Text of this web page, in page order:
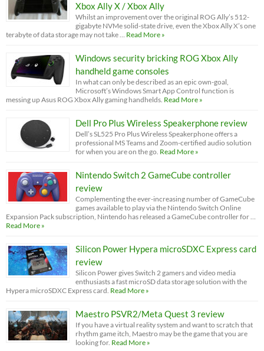
Xbox Ally X / Xbox Ally
Whilst an improvement over the original ROG Ally’s 512-
gigabyte NVMe solid-state drive, even the Xbox Ally X’s one
terabyte of data storage may not take … Read More »
Windows security bricking ROG Xbox Ally
handheld game consoles
In what can only be described as an epic own-goal,
Microsoft’s Windows Smart App Control function is
messing up Asus ROG Xbox Ally gaming handhelds. Read More »
Dell Pro Plus Wireless Speakerphone review
Dell’s SL525 Pro Plus Wireless Speakerphone offers a
professional MS Teams and Zoom-certified audio solution
for when you are on the go. Read More »
Nintendo Switch 2 GameCube controller
review
Complementing the ever-increasing number of GameCube
games available to play via the Nintendo Switch Online
Expansion Pack subscription, Nintendo has released a GameCube controller for …
Read More »
Silicon Power Hypera microSDXC Express card
review
Silicon Power gives Switch 2 gamers and video media
enthusiasts a fast microSD data storage solution with the
Hypera microSDXC Express card. Read More »
Maestro PSVR2/Meta Quest 3 review
If you have a virtual reality system and want to scratch that
rhythm game itch, Maestro may be the game that you are
looking for. Read More »